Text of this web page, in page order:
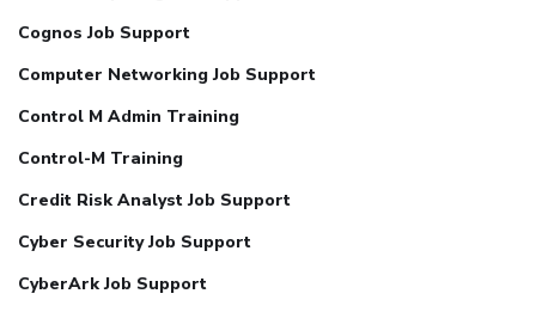
Cognos Job Support
Computer Networking Job Support
Control M Admin Training
Control-M Training
Credit Risk Analyst Job Support
Cyber Security Job Support
CyberArk Job Support